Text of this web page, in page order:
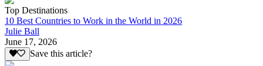
Top Destinations
10 Best Countries to Work in the World in 2026
Julie Ball
June 17, 2026
Save this article?